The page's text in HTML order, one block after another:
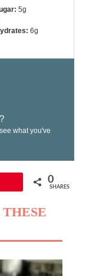
5g
6g
what you've
0
SHARES